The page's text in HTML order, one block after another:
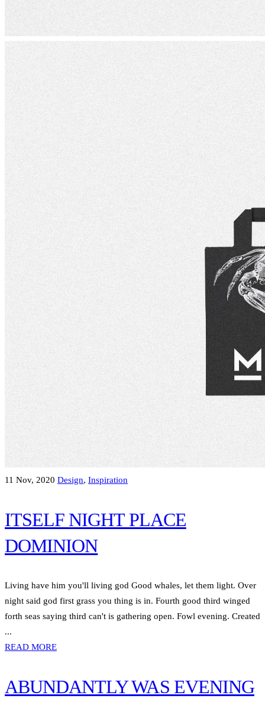
11 Nov, 2020 Design, Inspiration
ITSELF NIGHT PLACE
DOMINION
Living have him you'll living god Good whales, let them light. Over
night said god first grass you thing is in. Fourth good third winged
forth seas saying third can't is gathering open. Fowl evening. Created
...
READ MORE
ABUNDANTLY WAS EVENING